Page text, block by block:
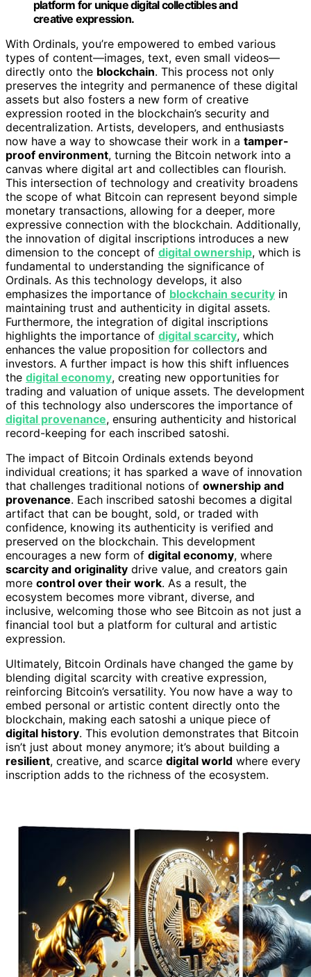
platform for unique digital collectibles and
creative expression.
With Ordinals, you’re empowered to embed various
types of content—images, text, even small videos—
directly onto the blockchain. This process not only
preserves the integrity and permanence of these digital
assets but also fosters a new form of creative
expression rooted in the blockchain’s security and
decentralization. Artists, developers, and enthusiasts
now have a way to showcase their work in a tamper-
proof environment, turning the Bitcoin network into a
canvas where digital art and collectibles can flourish.
This intersection of technology and creativity broadens
the scope of what Bitcoin can represent beyond simple
monetary transactions, allowing for a deeper, more
expressive connection with the blockchain. Additionally,
the innovation of digital inscriptions introduces a new
dimension to the concept of digital ownership, which is
fundamental to understanding the significance of
Ordinals. As this technology develops, it also
emphasizes the importance of blockchain security in
maintaining trust and authenticity in digital assets.
Furthermore, the integration of digital inscriptions
highlights the importance of digital scarcity, which
enhances the value proposition for collectors and
investors. A further impact is how this shift influences
the digital economy, creating new opportunities for
trading and valuation of unique assets. The development
of this technology also underscores the importance of
digital provenance, ensuring authenticity and historical
record-keeping for each inscribed satoshi.
The impact of Bitcoin Ordinals extends beyond
individual creations; it has sparked a wave of innovation
that challenges traditional notions of ownership and
provenance. Each inscribed satoshi becomes a digital
artifact that can be bought, sold, or traded with
confidence, knowing its authenticity is verified and
preserved on the blockchain. This development
encourages a new form of digital economy, where
scarcity and originality drive value, and creators gain
more control over their work. As a result, the
ecosystem becomes more vibrant, diverse, and
inclusive, welcoming those who see Bitcoin as not just a
financial tool but a platform for cultural and artistic
expression.
Ultimately, Bitcoin Ordinals have changed the game by
blending digital scarcity with creative expression,
reinforcing Bitcoin’s versatility. You now have a way to
embed personal or artistic content directly onto the
blockchain, making each satoshi a unique piece of
digital history. This evolution demonstrates that Bitcoin
isn’t just about money anymore; it’s about building a
resilient, creative, and scarce digital world where every
inscription adds to the richness of the ecosystem.